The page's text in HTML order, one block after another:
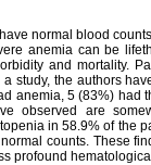
normal blood
anemia can be
and mortality.
study, the authors
anemia, 5 (83%)
observed are
in 58.9% of the
counts. These
profound